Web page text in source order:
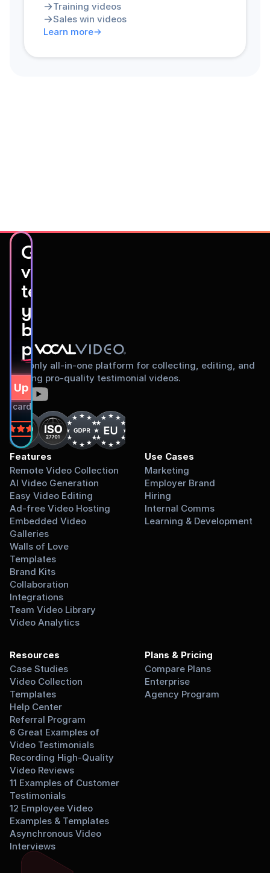
Training videos
Sales win videos
Learn more
Get
video
testimonials
you’ll
be
proud to share
Up Free
card required.
on
The only all-in-one platform for collecting, editing, and
sharing pro-quality testimonial videos.
Features
Remote Video Collection
AI Video Generation
Easy Video Editing
Ad-free Video Hosting
Embedded Video
Galleries
Walls of Love
Templates
Brand Kits
Collaboration
Integrations
Team Video Library
Video Analytics
Use Cases
Marketing
Employer Brand
Hiring
Internal Comms
Learning & Development
Resources
Case Studies
Video Collection
Templates
Help Center
Referral Program
6 Great Examples of
Video Testimonials
Recording High-Quality
Video Reviews
11 Examples of Customer
Testimonials
12 Employee Video
Examples & Templates
Asynchronous Video
Interviews
Plans & Pricing
Compare Plans
Enterprise
Agency Program